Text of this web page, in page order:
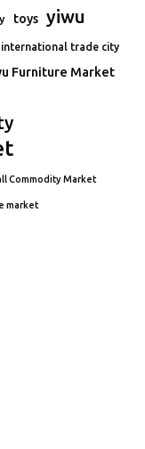
toys yiwu
international trade city
Furniture Market
Commodity Market
market